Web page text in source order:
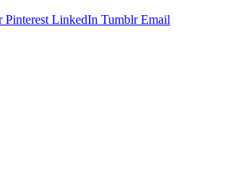
Pinterest LinkedIn Tumblr Email